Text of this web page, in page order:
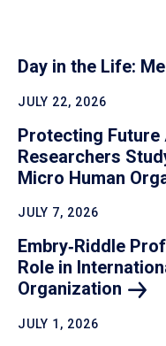
Day in the Life:
JULY 22, 2026
Protecting Future
Researchers
Micro Human
JULY 7, 2026
Embry‑Riddle
Role in
Organization
JULY 1, 2026